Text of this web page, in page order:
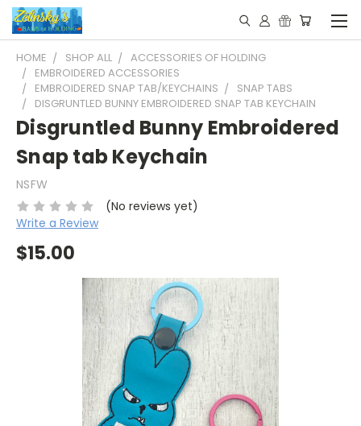
HOME SHOP ALL
ACCESSORIES OF HOLDING
EMBROIDERED ACCESSORIES
EMBROIDERED SNAP TAB/KEYCHAINS
SNAP TABS
DISGRUNTLED BUNNY EMBROIDERED SNAP TAB KEYCHAIN
Disgruntled Bunny Embroidered
Snap tab Keychain
NSFW
(No reviews yet)
Write a Review
$15.00